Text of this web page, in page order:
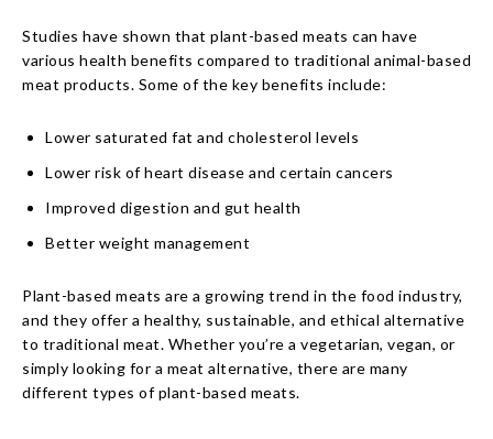
Studies have shown that plant-based meats can have
various health benefits compared to traditional animal-based
meat products. Some of the key benefits include:
Lower saturated fat and cholesterol levels
Lower risk of heart disease and certain cancers
Improved digestion and gut health
Better weight management
Plant-based meats are a growing trend in the food industry,
and they offer a healthy, sustainable, and ethical alternative
to traditional meat. Whether you’re a vegetarian, vegan, or
simply looking for a meat alternative, there are many
different types of plant-based meats.